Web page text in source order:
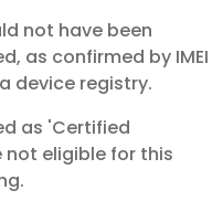
not have been
as confirmed by IMEI
device registry.
as 'Certified
not eligible for this